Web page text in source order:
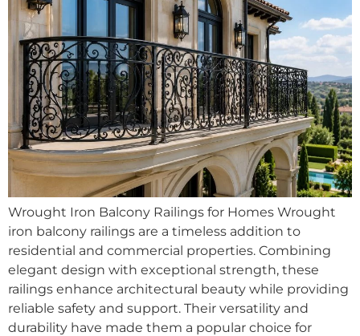
Wrought Iron Balcony Railings for Homes Wrought
iron balcony railings are a timeless addition to
residential and commercial properties. Combining
elegant design with exceptional strength, these
railings enhance architectural beauty while providing
reliable safety and support. Their versatility and
durability have made them a popular choice for